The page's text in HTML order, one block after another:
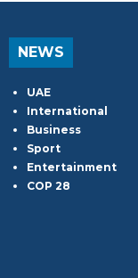
NEWS
UAE
International
Business
Sport
Entertainment
COP 28